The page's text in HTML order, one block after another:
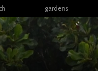
gardens
North America
Latin America & the
Caribbean